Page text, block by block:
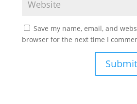
Save my name, email, and
browser for the next time I